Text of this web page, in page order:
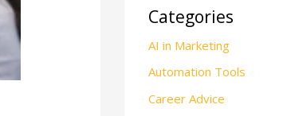
Categories
AI in Marketing
Automation Tools
Career Advice